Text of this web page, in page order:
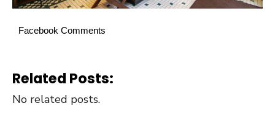
Facebook Comments
Related Posts:
No related posts.